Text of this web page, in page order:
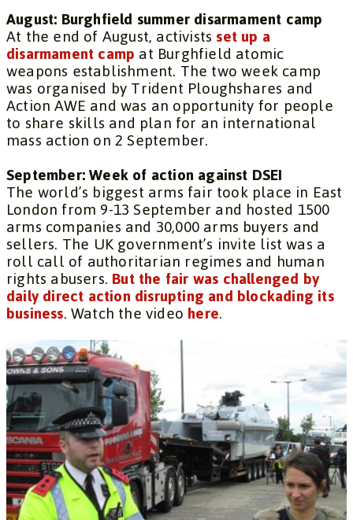
August: Burghfield summer disarmament camp
At the end of August, activistsset up a
disarmament campat Burghfield atomic
weapons establishment. The two week camp
was organised by Trident Ploughshares and
Action AWE and was an opportunity for people
to share skills and plan for an international
mass action on 2 September.
September: Week of action against DSEI
The world’s biggest arms fair took place in East
London from 9-13 September and hosted 1500
arms companies and 30,000 arms buyers and
sellers. The UK government’s invite list was a
roll call of authoritarian regimes and human
rights abusers.But the fair was challenged by
daily direct action disrupting and blockading its
business. Watch the videohere.